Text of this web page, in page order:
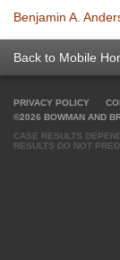
Benjamin A.
Back to Mobile
PRIVACY POLICY
©2026 BOWMAN AND
CASE RESULTS
RESULTS DO NOT